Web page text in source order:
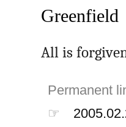
Greenfield
All is
Permanent
☞